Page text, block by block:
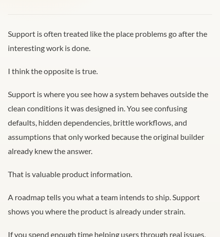
Support is often treated like the place problems go after the
interesting work is done.
I think the opposite is true.
Support is where you see how a system behaves outside the
clean conditions it was designed in. You see confusing
defaults, hidden dependencies, brittle workflows, and
assumptions that only worked because the original builder
already knew the answer.
That is valuable product information.
A roadmap tells you what a team intends to ship. Support
shows you where the product is already under strain.
If you spend enough time helping users through real issues,